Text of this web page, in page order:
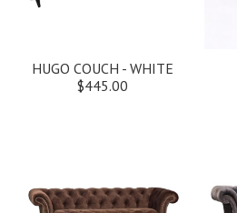
HUGO COUCH - WHITE
$445.00